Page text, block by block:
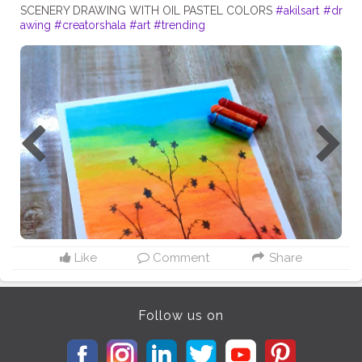
SCENERY DRAWING WITH OIL PASTEL COLORS#akilsart #dr
awing #creatorshala #art #trending
Like Comment Share
Follow us on